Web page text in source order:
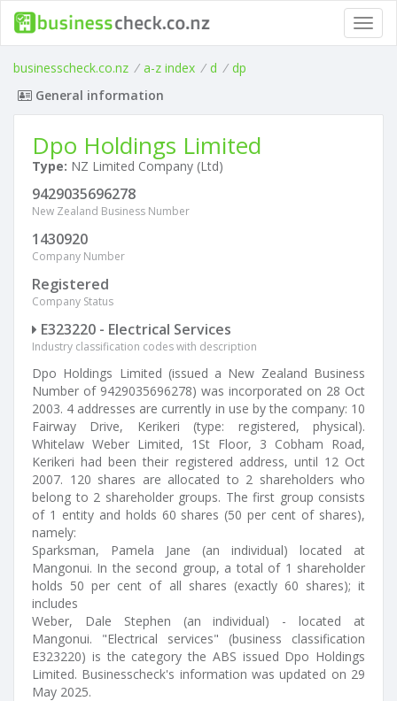
businesscheck.co.nz / a-z index / d / dp
General information
Dpo Holdings Limited
Type: NZ Limited Company (Ltd)
9429035696278
New Zealand Business Number
1430920
Company Number
Registered
Company Status
E323220 - Electrical Services
Industry classification codes with description
Dpo Holdings Limited (issued a New Zealand Business
Number of 9429035696278) was incorporated on 28 Oct
2003. 4 addresses are currently in use by the company: 10
Fairway Drive, Kerikeri (type: registered, physical).
Whitelaw Weber Limited, 1St Floor, 3 Cobham Road,
Kerikeri had been their registered address, until 12 Oct
2007. 120 shares are allocated to 2 shareholders who
belong to 2 shareholder groups. The first group consists
of 1 entity and holds 60 shares (50 per cent of shares),
namely:
Sparksman, Pamela Jane (an individual) located at
Mangonui. In the second group, a total of 1 shareholder
holds 50 per cent of all shares (exactly 60 shares); it
includes
Weber, Dale Stephen (an individual) - located at
Mangonui. "Electrical services" (business classification
E323220) is the category the ABS issued Dpo Holdings
Limited. Businesscheck's information was updated on 29
May 2025.